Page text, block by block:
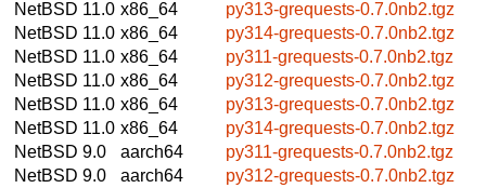
NetBSD 11.0 x86_64
py313-grequests-0.7.0nb2.tgz
NetBSD 11.0 x86_64
py314-grequests-0.7.0nb2.tgz
NetBSD 11.0 x86_64
py311-grequests-0.7.0nb2.tgz
NetBSD 11.0 x86_64
py312-grequests-0.7.0nb2.tgz
NetBSD 11.0 x86_64
py313-grequests-0.7.0nb2.tgz
NetBSD 11.0 x86_64
py314-grequests-0.7.0nb2.tgz
NetBSD 9.0
aarch64
py311-grequests-0.7.0nb2.tgz
NetBSD 9.0
aarch64
py312-grequests-0.7.0nb2.tgz